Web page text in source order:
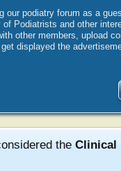
our podiatry forum as a
of Podiatrists and other
other members, upload
displayed the
the Clinical